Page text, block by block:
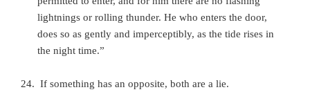
lightnings or rolling thunder. He who enters the door,
does so as gently and imperceptibly, as the tide rises in
the night time.”
If something has an opposite, both are a lie.